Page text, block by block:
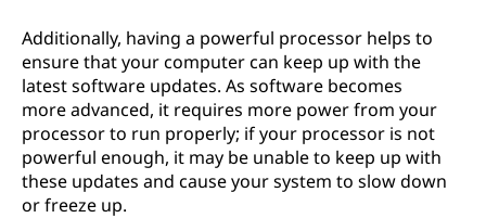
Additionally, having a powerful processor helps to
ensure that your computer can keep up with the
latest software updates. As software becomes
more advanced, it requires more power from your
processor to run properly; if your processor is not
powerful enough, it may be unable to keep up with
these updates and cause your system to slow down
or freeze up.